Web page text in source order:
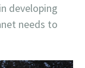
developing
needs to